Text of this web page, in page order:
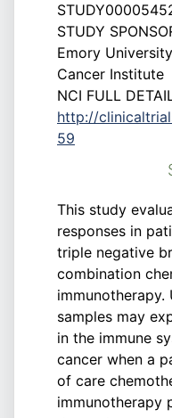
STUDY
Emory
Cancer Institute
NCI FULL
http://
59
This study
responses in
triple negative
combination
samples may
in the immune
cancer when a
of care
immunotherapy